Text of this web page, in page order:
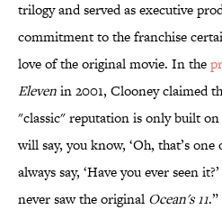
trilogy and served as executive
commitment to the franchise
love of the original movie. In the
Elevenin 2001, Clooney claimed
"classic" reputation is only built
will say, you know, ‘Oh, that’s
always say, ‘Have you ever seen
never saw the original Ocean's 11.”